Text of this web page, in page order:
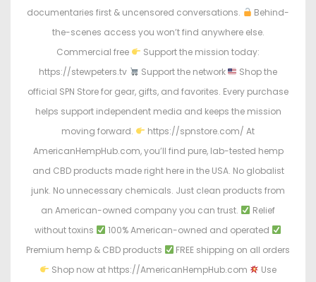
documentaries first & uncensored conversations.
Behind-
the-scenes access you won’t find anywhere else.
Commercial free
Support the mission today:
https://stewpeters.tv
Support the network
Shop the
official SPN Store for gear, gifts, and favorites. Every purchase
helps support independent media and keeps the mission
moving forward.
https://spnstore.com/ At
AmericanHempHub.com, you’ll find pure, lab-tested hemp
and CBD products made right here in the USA. No globalist
junk. No unnecessary chemicals. Just clean products from
an American-owned company you can trust.
Relief
without toxins
100% American-owned and operated
Premium hemp & CBD products
FREE shipping on all orders
Shop now at https://AmericanHempHub.com
Use